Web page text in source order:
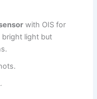
with OIS for
bright light but